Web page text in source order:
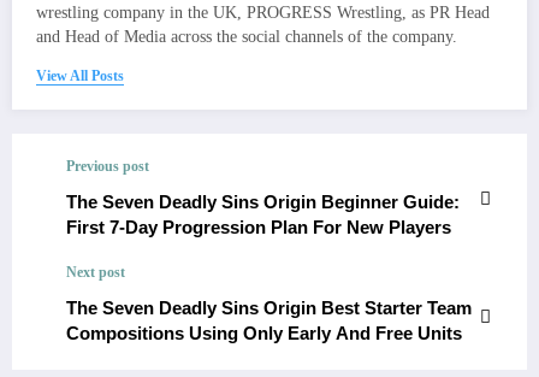
wrestling company in the UK, PROGRESS Wrestling, as PR Head
and Head of Media across the social channels of the company.
View All Posts
Previous post
The Seven Deadly Sins Origin Beginner Guide:
First 7‑Day Progression Plan For New Players
Next post
The Seven Deadly Sins Origin Best Starter Team
Compositions Using Only Early And Free Units